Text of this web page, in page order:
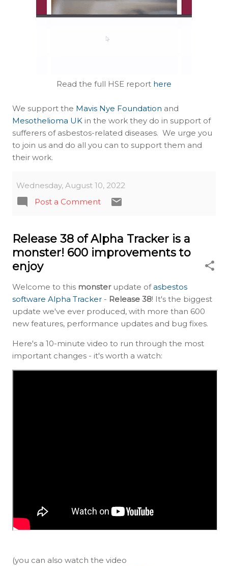
Read the full HSE report here
We support the Mavis Nye Foundation and
Mesothelioma UK in the work they do in support of
sufferers of asbestos-related diseases. We urge you
to join us and do all you can to support them and
their work.
Wednesday, August 10, 2022
Post a Comment
Release 38 of Alpha Tracker is a
monster! 600 improvements to
enjoy
Welcome to this monster update ofasbestos
software Alpha Tracker - Release 38! It's the biggest
update we've ever produced, with more than 600
new features, performance updates and bug fixes.
Here's a 10-minute video to run through the most
important changes - it's worth a watch:
(you can also watch the video